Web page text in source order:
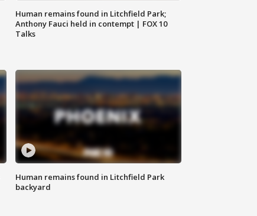
Human remains found in Litchfield Park;
Anthony Fauci held in contempt | FOX 10
Talks
Human remains found in Litchfield Park
backyard